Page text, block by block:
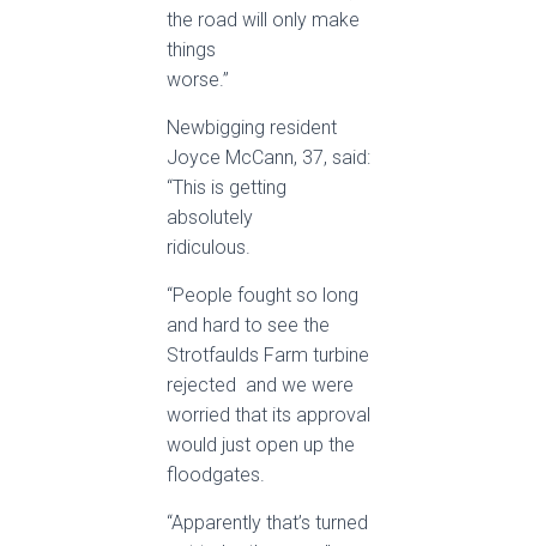
the road will only make
things
worse.”
Newbigging resident
Joyce McCann, 37, said:
“This is getting
absolutely
ridiculous.
“People fought so long
and hard to see the
Strotfaulds Farm turbine
rejected ­ and we were
worried that its approval
would just open up the
floodgates.
“Apparently that’s turned